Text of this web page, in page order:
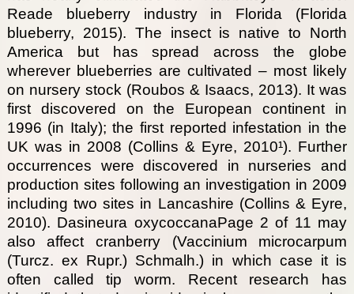
Reade blueberry industry in Florida (Florida
blueberry, 2015). The insect is native to North
America but has spread across the globe
wherever blueberries are cultivated – most likely
on nursery stock (Roubos & Isaacs, 2013). It was
first discovered on the European continent in
1996 (in Italy); the first reported infestation in the
UK was in 2008 (Collins & Eyre, 2010¹). Further
occurrences were discovered in nurseries and
production sites following an investigation in 2009
including two sites in Lancashire (Collins & Eyre,
2010). Dasineura oxycoccanaPage 2 of 11 may
also affect cranberry (Vaccinium microcarpum
(Turcz. ex Rupr.) Schmalh.) in which case it is
often called tip worm. Recent research has